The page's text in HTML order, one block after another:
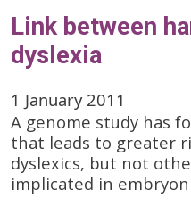
Link between
dyslexia
1 January 2011
A genome study has
that leads to greater
dyslexics, but not
implicated in